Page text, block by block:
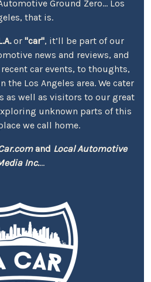
Ground Zero... Los
that is.
or "car", it’ll be part of our
news and reviews, and
car events, to thoughts,
Los Angeles area. We cater
as well as visitors to our great
unknown parts of this
we call home.
and Local Automotive
Inc....